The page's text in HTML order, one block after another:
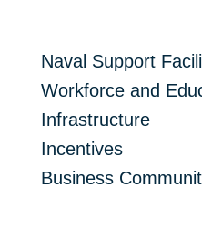
Naval Support
Workforce and
Infrastructure
Incentives
Business